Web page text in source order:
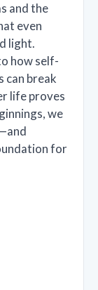
and the
even
light.
how self-
can break
life proves
we
for